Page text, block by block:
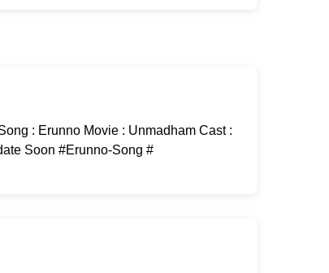
: Erunno Movie : Unmadham Cast :
Soon #Erunno-Song #